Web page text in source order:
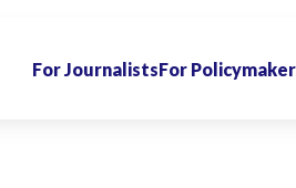
For JournalistsFor